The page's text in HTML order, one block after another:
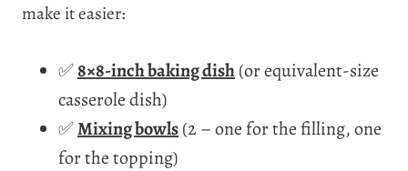
make it easier:
✅8×8-inch baking dish(or equivalent-size
casserole dish)
✅Mixing bowls(2 – one for the filling, one
for the topping)